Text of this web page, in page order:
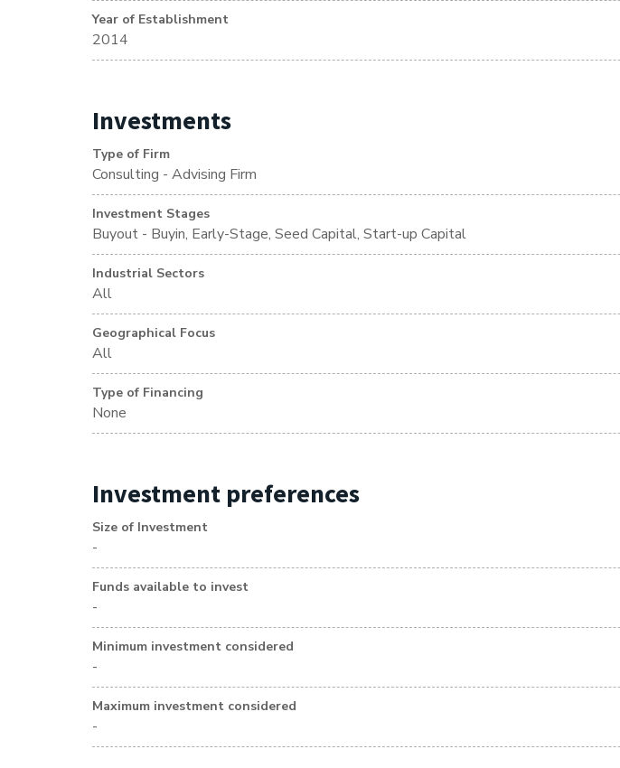
Year of Establishment
2014
Investments
Type of Firm
Consulting - Advising Firm
Investment Stages
Buyout - Buyin, Early-Stage, Seed Capital, Start-up Capital
Industrial Sectors
All
Geographical Focus
All
Type of Financing
None
Investment preferences
Size of Investment
-
Funds available to invest
-
Minimum investment considered
-
Maximum investment considered
-